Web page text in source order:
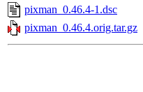
pixman_0.46.4-1.dsc
pixman_0.46.4.orig.tar.gz